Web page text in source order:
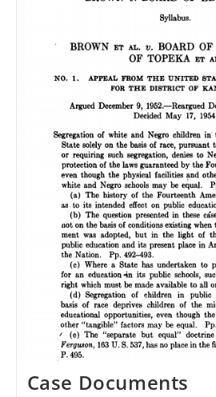
Case Documents